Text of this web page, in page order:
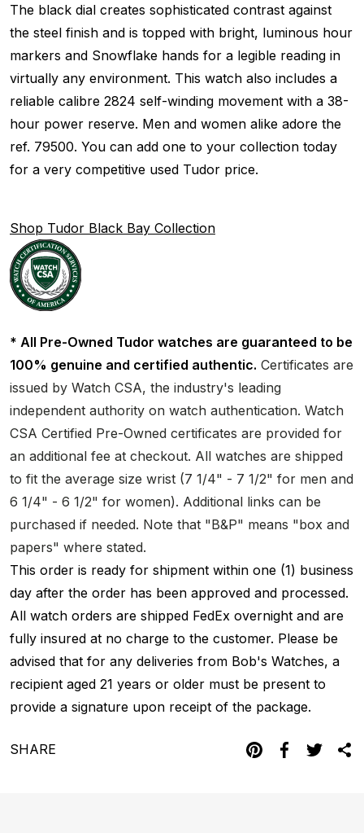
The black dial creates sophisticated contrast against
the steel finish and is topped with bright, luminous hour
markers and Snowflake hands for a legible reading in
virtually any environment. This watch also includes a
reliable calibre 2824 self-winding movement with a 38-
hour power reserve. Men and women alike adore the
ref. 79500. You can add one to your collection today
for a very competitive used Tudor price.
Shop Tudor Black Bay Collection
* All Pre-Owned Tudor watches are guaranteed to be
100% genuine and certified authentic. Certificates are
issued by Watch CSA, the industry's leading
independent authority on watch authentication. Watch
CSA Certified Pre-Owned certificates are provided for
an additional fee at checkout. All watches are shipped
to fit the average size wrist (7 1/4" - 7 1/2" for men and
6 1/4" - 6 1/2" for women). Additional links can be
purchased if needed. Note that "B&P" means "box and
papers" where stated.
This order is ready for shipment within one (1) business
day after the order has been approved and processed.
All watch orders are shipped FedEx overnight and are
fully insured at no charge to the customer. Please be
advised that for any deliveries from Bob's Watches, a
recipient aged 21 years or older must be present to
provide a signature upon receipt of the package.
SHARE